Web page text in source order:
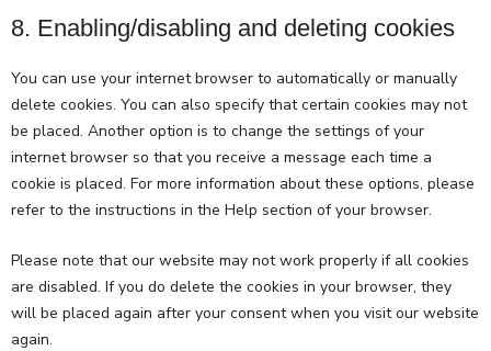
8. Enabling/disabling and deleting cookies
You can use your internet browser to automatically or manually
delete cookies. You can also specify that certain cookies may not
be placed. Another option is to change the settings of your
internet browser so that you receive a message each time a
cookie is placed. For more information about these options, please
refer to the instructions in the Help section of your browser.
Please note that our website may not work properly if all cookies
are disabled. If you do delete the cookies in your browser, they
will be placed again after your consent when you visit our website
again.